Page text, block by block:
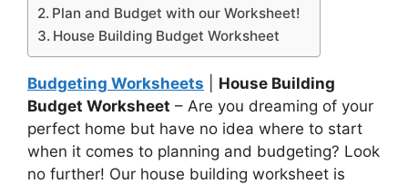
Plan and Budget with our Worksheet!
House Building Budget Worksheet
Budgeting Worksheets
House Building
Budget Worksheet – Are you dreaming of your
perfect home but have no idea where to start
when it comes to planning and budgeting? Look
no further! Our house building worksheet is